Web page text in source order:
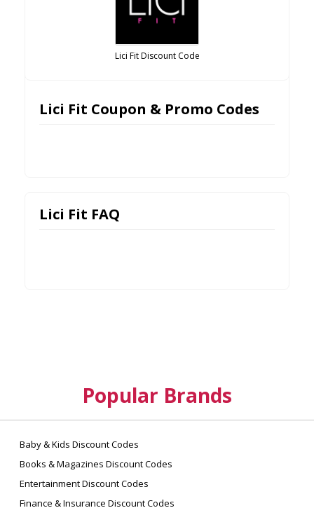
Lici Fit Discount Code
Lici Fit Coupon & Promo Codes
Lici Fit FAQ
Popular Brands
Baby & Kids Discount Codes
Books & Magazines Discount Codes
Entertainment Discount Codes
Finance & Insurance Discount Codes